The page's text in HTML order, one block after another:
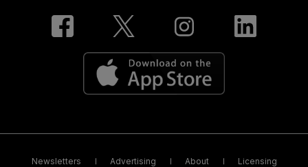
Newsletters Advertising About Licensing